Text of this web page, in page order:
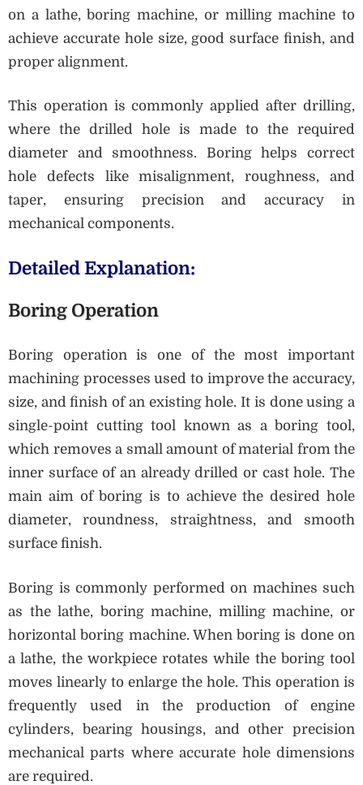
on a lathe, boring machine, or milling machine to
achieve accurate hole size, good surface finish, and
proper alignment.
This operation is commonly applied after drilling,
where the drilled hole is made to the required
diameter and smoothness. Boring helps correct
hole defects like misalignment, roughness, and
taper, ensuring precision and accuracy in
mechanical components.
Detailed Explanation:
Boring Operation
Boring operation is one of the most important
machining processes used to improve the accuracy,
size, and finish of an existing hole. It is done using a
single-point cutting tool known as a boring tool,
which removes a small amount of material from the
inner surface of an already drilled or cast hole. The
main aim of boring is to achieve the desired hole
diameter, roundness, straightness, and smooth
surface finish.
Boring is commonly performed on machines such
as the lathe, boring machine, milling machine, or
horizontal boring machine. When boring is done on
a lathe, the workpiece rotates while the boring tool
moves linearly to enlarge the hole. This operation is
frequently used in the production of engine
cylinders, bearing housings, and other precision
mechanical parts where accurate hole dimensions
are required.